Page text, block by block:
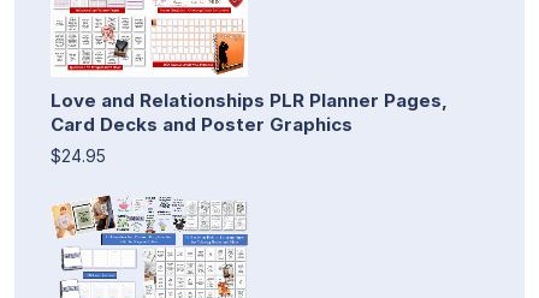
Love and Relationships PLR Planner Pages,
Card Decks and Poster Graphics
$24.95